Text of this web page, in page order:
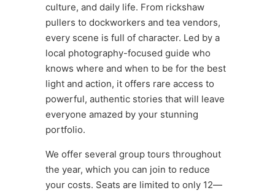
culture, and daily life. From rickshaw
pullers to dockworkers and tea vendors,
every scene is full of character. Led by a
local photography-focused guide who
knows where and when to be for the best
light and action, it offers rare access to
powerful, authentic stories that will leave
everyone amazed by your stunning
portfolio.
We offer several group tours throughout
the year, which you can join to reduce
your costs. Seats are limited to only 12—